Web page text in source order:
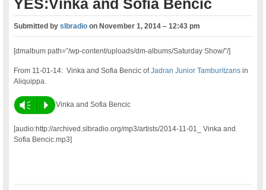
Submitted byslbradio onNovember 1, 2014 – 12:43 pm
[dmalbum path=”/wp-content/uploads/dm-albums/Saturday Show/”/]
From 11-01-14: Vinka and Sofia Bencic ofJadran Junior Tamburitzans in
Aliquippa.
Vm P Vinka and Sofia Bencic
[audio:http://archived.slbradio.org/mp3/artists/2014-11-01_ Vinka and
Sofia Bencic.mp3]